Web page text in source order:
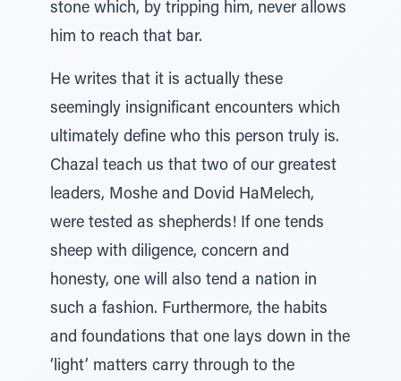
stone which, by tripping him, never allows
him to reach that bar.
He writes that it is actually these
seemingly insignificant encounters which
ultimately define who this person truly is.
Chazal teach us that two of our greatest
leaders, Moshe and Dovid HaMelech,
were tested as shepherds! If one tends
sheep with diligence, concern and
honesty, one will also tend a nation in
such a fashion. Furthermore, the habits
and foundations that one lays down in the
‘light’ matters carry through to the